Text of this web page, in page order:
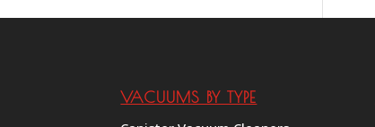
VACUUMS BY TYPE